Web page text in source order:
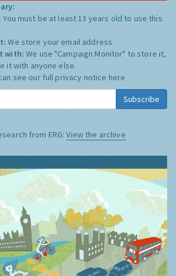
You must be at least 13 years old to use this
We store your email address
with:We use "Campaign Monitor" to store it,
it with anyone else.
see our full privacy notice here
Subscribe
from ERG:View the archive